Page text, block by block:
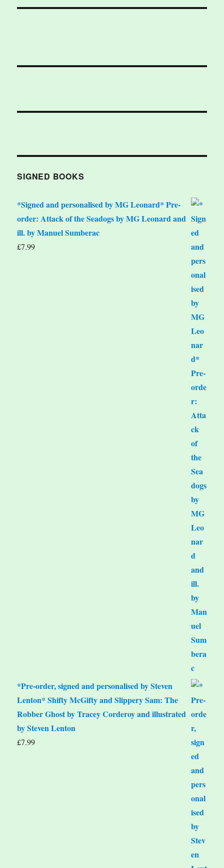
SIGNED BOOKS
*Signed and personalised by MG Leonard* Pre-
order: Attack of the Seadogs by MG Leonard and
ill. by Manuel Sumberac
£7.99
*Pre-order, signed and personalised by Steven
Lenton* Shifty McGifty and Slippery Sam: The
Robber Ghost by Tracey Corderoy and illustrated
by Steven Lenton
£7.99